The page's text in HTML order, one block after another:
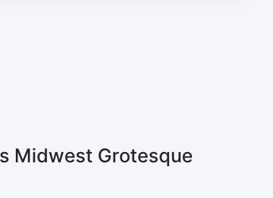
Midwest Grotesque